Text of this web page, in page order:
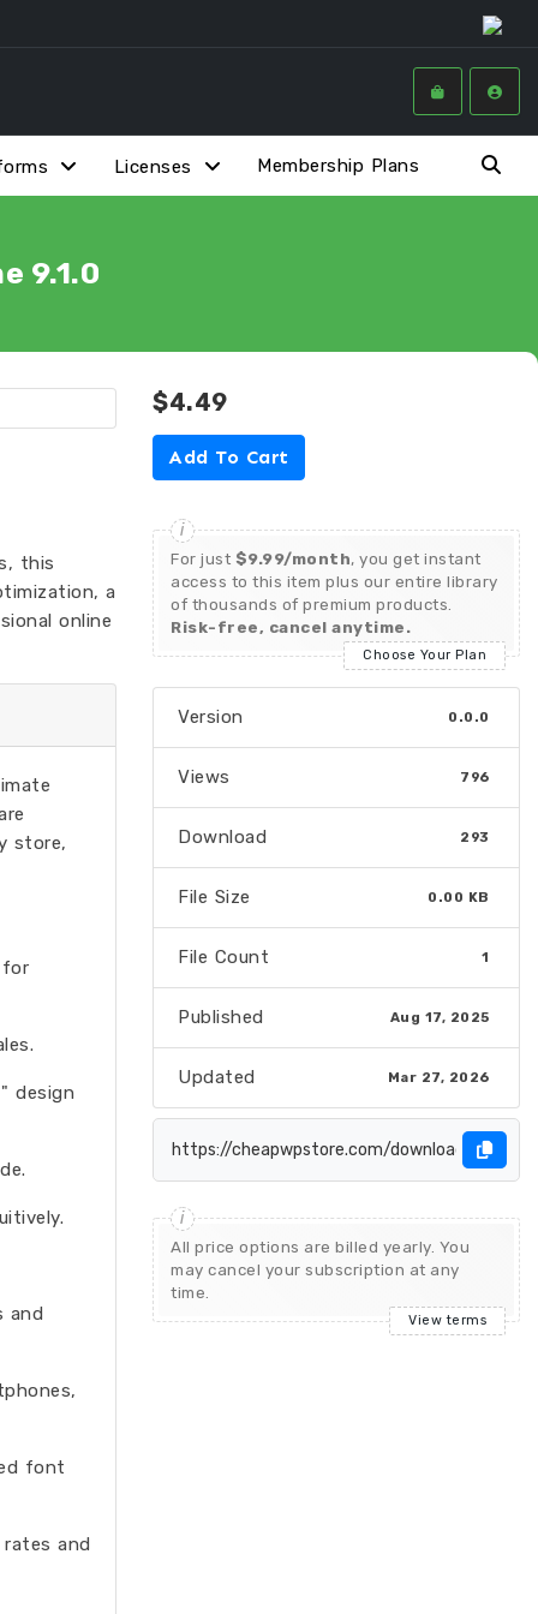
Licenses Membership Plans
9.1.0
this
a
online
store,
for
design
and
font
and
$4.49
Add To Cart
For just $9.99/month, you get instant
access to this item plus our entire library
of thousands of premium products.
Risk-free, cancel anytime.
Choose Your Plan
Version 0.0.0
Views 796
Download 293
File Size 0.00 KB
File Count 1
Published Aug 17, 2025
Updated Mar 27, 2026
All price options are billed yearly. You
may cancel your subscription at any
time.
View terms